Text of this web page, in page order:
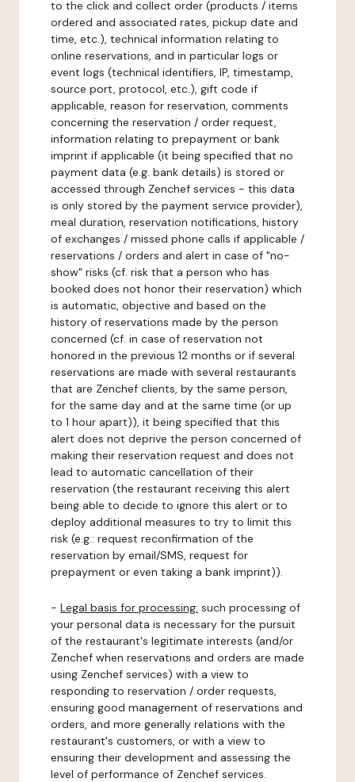
to the click and collect order (products / items
ordered and associated rates, pickup date and
time, etc.), technical information relating to
online reservations, and in particular logs or
event logs (technical identifiers, IP, timestamp,
source port, protocol, etc.), gift code if
applicable, reason for reservation, comments
concerning the reservation / order request,
information relating to prepayment or bank
imprint if applicable (it being specified that no
payment data (e.g. bank details) is stored or
accessed through Zenchef services - this data
is only stored by the payment service provider),
meal duration, reservation notifications, history
of exchanges / missed phone calls if applicable /
reservations / orders and alert in case of "no-
show" risks (cf. risk that a person who has
booked does not honor their reservation) which
is automatic, objective and based on the
history of reservations made by the person
concerned (cf. in case of reservation not
honored in the previous 12 months or if several
reservations are made with several restaurants
that are Zenchef clients, by the same person,
for the same day and at the same time (or up
to 1 hour apart)), it being specified that this
alert does not deprive the person concerned of
making their reservation request and does not
lead to automatic cancellation of their
reservation (the restaurant receiving this alert
being able to decide to ignore this alert or to
deploy additional measures to try to limit this
risk (e.g.: request reconfirmation of the
reservation by email/SMS, request for
prepayment or even taking a bank imprint)).
- Legal basis for processing: such processing of
your personal data is necessary for the pursuit
of the restaurant's legitimate interests (and/or
Zenchef when reservations and orders are made
using Zenchef services) with a view to
responding to reservation / order requests,
ensuring good management of reservations and
orders, and more generally relations with the
restaurant's customers, or with a view to
ensuring their development and assessing the
level of performance of Zenchef services.